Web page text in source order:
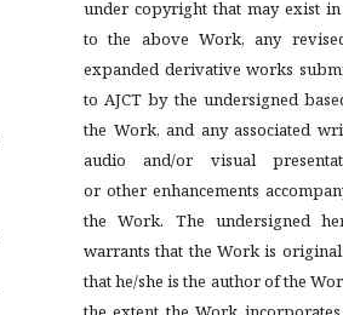
under copyright that may exist
to the above Work, any
expanded derivative works
to AJCT by the undersigned
the Work, and any associated
audio and/or visual
or other enhancements
the Work. The undersigned
warrants that the Work is
that he/she is the author of the